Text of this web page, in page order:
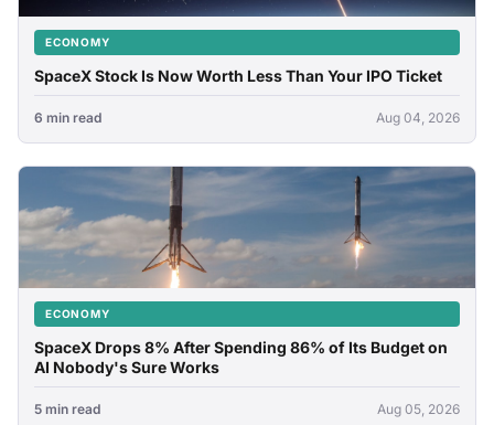
ECONOMY
SpaceX Stock Is Now Worth Less Than Your IPO Ticket
6 min read Aug 04, 2026
ECONOMY
SpaceX Drops 8% After Spending 86% of Its Budget on
AI Nobody's Sure Works
5 min read Aug 05, 2026